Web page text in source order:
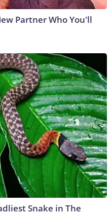
Partner Who You'll
Snake in The